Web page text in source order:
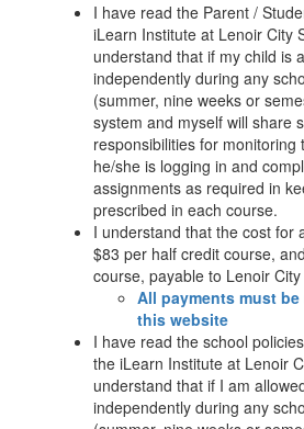
I have read the Parent /
iLearn Institute at Lenoir City
understand that if my child is
independently during any
(summer, nine weeks or
system and myself will share
responsibilities for monitoring
he/she is logging in and
assignments as required in
prescribed in each course.
I understand that the cost for
$83 per half credit course,
course, payable to Lenoir
All payments must
this website
I have read the school
the iLearn Institute at Lenoir
understand that if I am
independently during any